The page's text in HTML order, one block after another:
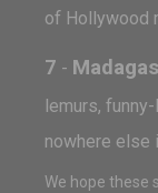
of Hollywood
7 -
lemurs,
nowhere else
We hope these